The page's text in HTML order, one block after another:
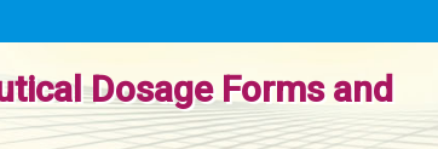
Dosage Forms and